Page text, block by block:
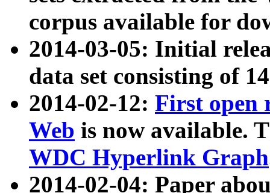
corpus available for
2014-03-05: Initial
data set consisting of
2014-02-12: First open
Web is now available.
WDC Hyperlink Graph
2014-02-04: Paper